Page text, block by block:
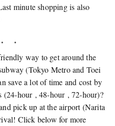
minute shopping is also
way to get around the
(Tokyo Metro and Toei
save a lot of time and cost by
(24-hour , 48-hour , 72-hour)?
pick up at the airport (Narita
Click below for more